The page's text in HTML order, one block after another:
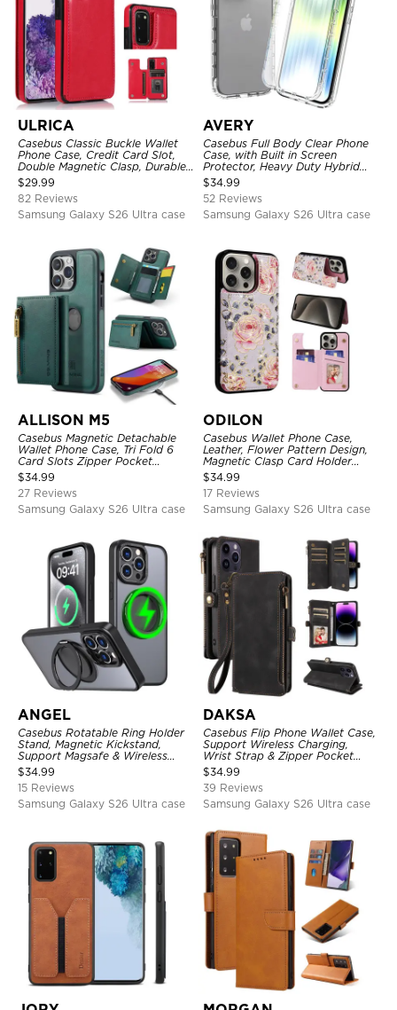
ULRICA
Casebus Classic Buckle Wallet
Phone Case, Credit Card Slot,
Double Magnetic Clasp, Durable
Shockproof Case
$29.99
82 Reviews
Samsung Galaxy S26 Ultra case
AVERY
Casebus Full Body Clear Phone
Case, with Built in Screen
Protector, Heavy Duty Hybrid
Shockproof Cover
$34.99
52 Reviews
Samsung Galaxy S26 Ultra case
ALLISON M5
Casebus Magnetic Detachable
Wallet Phone Case, Tri Fold 6
Card Slots Zipper Pocket
Shockproof Back Cover
$34.99
27 Reviews
Samsung Galaxy S26 Ultra case
ODILON
Casebus Wallet Phone Case,
Leather, Flower Pattern Design,
Magnetic Clasp Card Holder
Shockproof Cover
$34.99
17 Reviews
Samsung Galaxy S26 Ultra case
ANGEL
Casebus Rotatable Ring Holder
Stand, Magnetic Kickstand,
Support Magsafe & Wireless
Charging
$34.99
15 Reviews
Samsung Galaxy S26 Ultra case
DAKSA
Casebus Flip Phone Wallet Case,
Support Wireless Charging,
Wrist Strap & Zipper Pocket
Card Holder, Fullbody
Protection, Kickstand Cover
$34.99
39 Reviews
Samsung Galaxy S26 Ultra case